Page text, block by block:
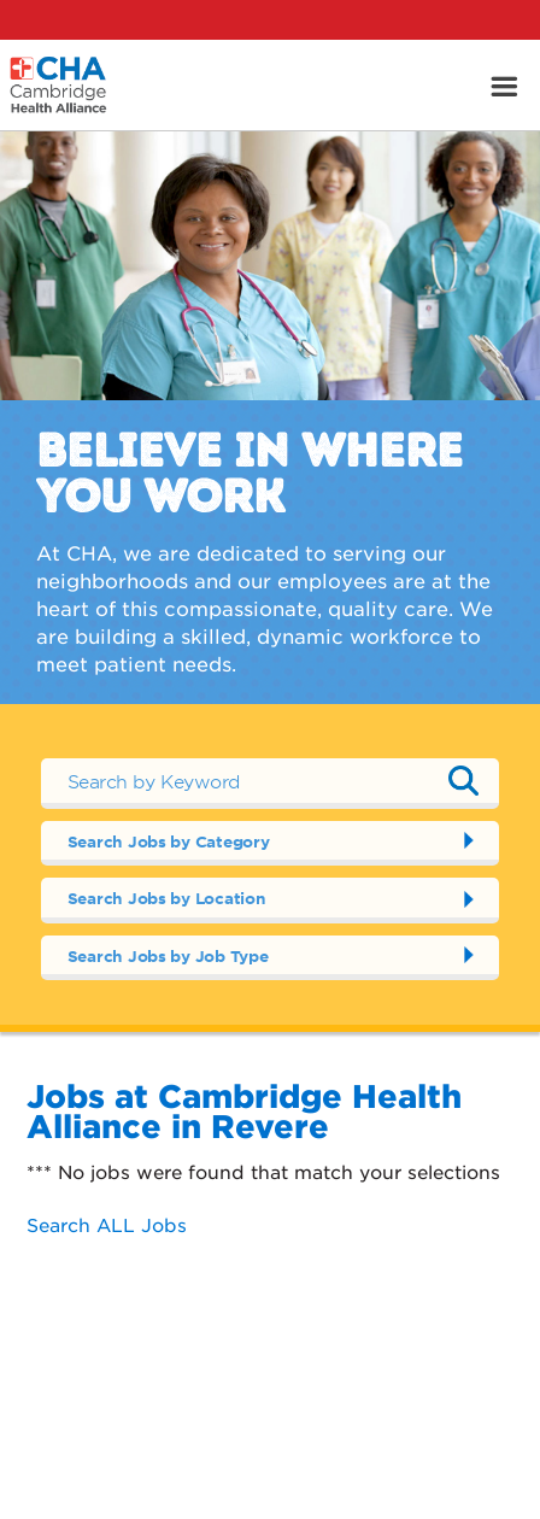
BELIEVE IN WHERE
YOU WORK
At CHA, we are dedicated to serving our
neighborhoods and our employees are at the
heart of this compassionate, quality care. We
are building a skilled, dynamic workforce to
meet patient needs.
Search Jobs by Category
Search Jobs by Location
Search Jobs by Job Type
Jobs at Cambridge Health
Alliance in Revere
*** No jobs were found that match your selections
Search ALL Jobs